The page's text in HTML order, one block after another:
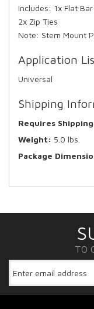
Includes: 1x Flat
2x Zip Ties
Note: Stem Mount
Application
Universal
Shipping
Requires
Weight: 5.0 lbs.
Package
TO